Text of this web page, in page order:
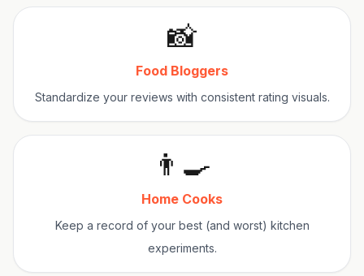
📸
Food Bloggers
Standardize your reviews with consistent rating visuals.
👨‍🍳
Home Cooks
Keep a record of your best (and worst) kitchen
experiments.